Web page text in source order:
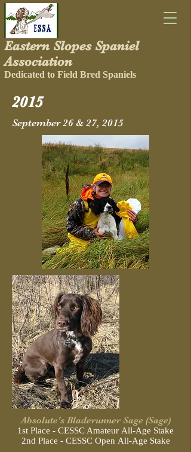
Eastern Slopes Spaniel
Association
Dedicated to Field Bred Spaniels
2015
September 26 & 27, 2015
Absolute's Bladerunner Sage (Sage)
1st Place - CESSC Amateur All-Age Stake
2nd Place - CESSC Open All-Age Stake